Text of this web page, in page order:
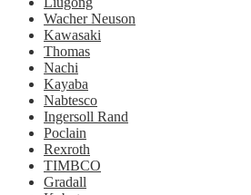
Wacher Neuson
Kawasaki
Thomas
Nachi
Kayaba
Nabtesco
Ingersoll Rand
Poclain
Rexroth
TIMBCO
Gradall